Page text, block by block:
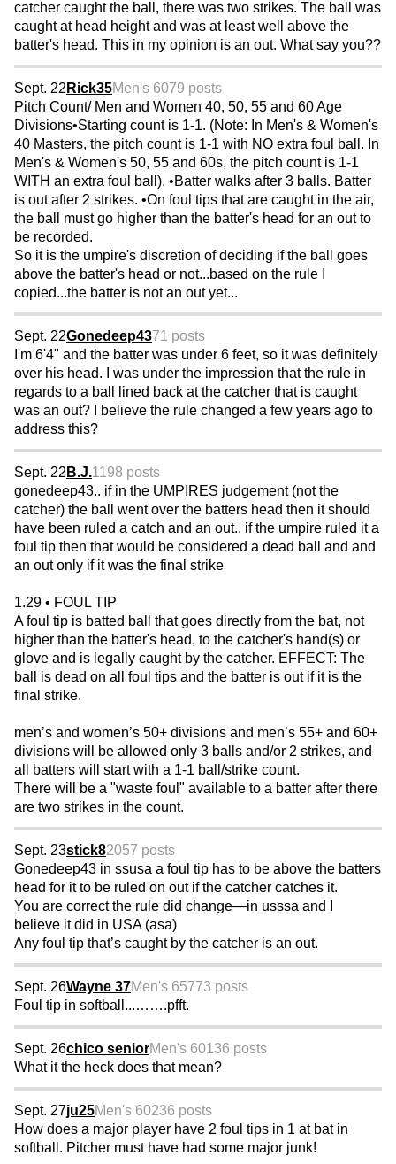
catcher caught the ball, there was two strikes. The ball was
caught at head height and was at least well above the
batter's head. This in my opinion is an out. What say you??
Sept. 22 Rick35Men's 6079 posts
Pitch Count/ Men and Women 40, 50, 55 and 60 Age
Divisions•Starting count is 1-1. (Note: In Men's & Women's
40 Masters, the pitch count is 1-1 with NO extra foul ball. In
Men's & Women's 50, 55 and 60s, the pitch count is 1-1
WITH an extra foul ball). •Batter walks after 3 balls. Batter
is out after 2 strikes. •On foul tips that are caught in the air,
the ball must go higher than the batter's head for an out to
be recorded.
So it is the umpire's discretion of deciding if the ball goes
above the batter's head or not...based on the rule I
copied...the batter is not an out yet...
Sept. 22Gonedeep4371 posts
I'm 6'4" and the batter was under 6 feet, so it was definitely
over his head. I was under the impression that the rule in
regards to a ball lined back at the catcher that is caught
was an out? I believe the rule changed a few years ago to
address this?
Sept. 22 B.J.1198 posts
gonedeep43.. if in the UMPIRES judgement (not the
catcher) the ball went over the batters head then it should
have been ruled a catch and an out.. if the umpire ruled it a
foul tip then that would be considered a dead ball and and
an out only if it was the final strike
1.29 • FOUL TIP
A foul tip is batted ball that goes directly from the bat, not
higher than the batter's head, to the catcher's hand(s) or
glove and is legally caught by the catcher. EFFECT: The
ball is dead on all foul tips and the batter is out if it is the
final strike.
men’s and women’s 50+ divisions and men’s 55+ and 60+
divisions will be allowed only 3 balls and/or 2 strikes, and
all batters will start with a 1-1 ball/strike count.
There will be a "waste foul" available to a batter after there
are two strikes in the count.
Sept. 23stick82057 posts
Gonedeep43 in ssusa a foul tip has to be above the batters
head for it to be ruled on out if the catcher catches it.
You are correct the rule did change—in usssa and I
believe it did in USA (asa)
Any foul tip that’s caught by the catcher is an out.
Sept. 26Wayne 37Men's 65773 posts
Foul tip in softball...…….pfft.
Sept. 26chico seniorMen's 60136 posts
What it the heck does that mean?
Sept. 27ju25Men's 60236 posts
How does a major player have 2 foul tips in 1 at bat in
softball. Pitcher must have had some major junk!